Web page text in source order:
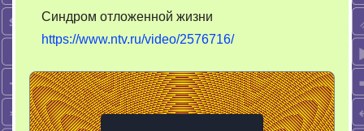
Синдром отложенной жизни
https://www.ntv.ru/video/2576716/